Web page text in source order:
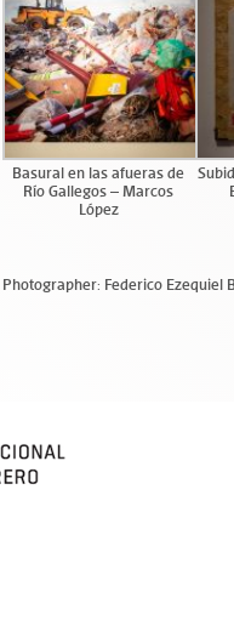
Basural en las afueras de
Río Gallegos – Marcos
López
Photographer: Federico Ezequiel